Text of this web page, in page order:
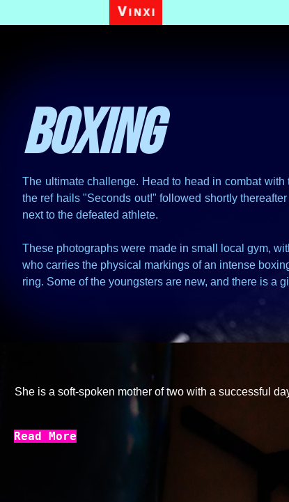
Boxing
The ultimate challenge. Head to head in combat
the ref hails "Seconds out!" followed shortly
next to the defeated athlete.
These photographs were made in small local gym,
who carries the physical markings of an intense
ring. Some of the youngsters are new, and there is a
She is a soft-spoken mother of two with a successful
Read More